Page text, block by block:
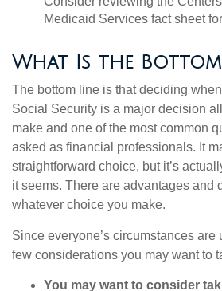
Medicaid Services fact sheet
What Is the Bottom
The bottom line is that deciding
Social Security is a major decision
make and one of the most common
asked as financial professionals. It
straightforward choice, but it’s
it seems. There are advantages and
whatever choice you make.
Since everyone’s circumstances are
few considerations you may want to
You may want to consider